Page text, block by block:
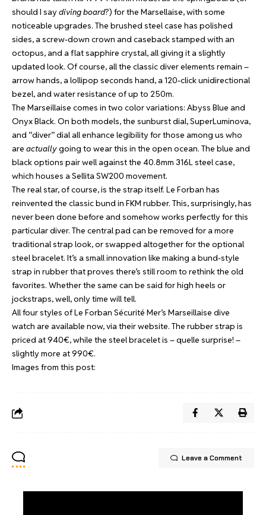
should I saydiving board?) for the Marsellaise, with some
noticeable upgrades. The brushed steel case has polished
sides, a screw-down crown and caseback stamped with an
octopus, and a flat sapphire crystal, all giving it a slightly
updated look. Of course, all the classic diver elements remain –
arrow hands, a lollipop seconds hand, a 120-click unidirectional
bezel, and water resistance of up to 250m.
The Marseillaise comes in two color variations: Abyss Blue and
Onyx Black. On both models, the sunburst dial, SuperLuminova,
and “diver” dial all enhance legibility for those among us who
are actuallygoing to wear this in the open ocean. The blue and
black options pair well against the 40.8mm 316L steel case,
which houses a Sellita SW200 movement.
The real star, of course, is the strap itself. Le Forban has
reinvented the classic bund in FKM rubber. This, surprisingly, has
never been done before and somehow works perfectly for this
particular diver. The central pad can be removed for a more
traditional strap look, or swapped altogether for the optional
steel bracelet. It’s a small innovation like making a bund-style
strap in rubber that proves there’s still room to rethink the old
favorites. Whether the same can be said for high heels or
jockstraps, well, only time will tell.
All four styles of Le Forban Sécurité Mer’s Marseillaise dive
watch are available now,via their website. The rubber strap is
priced at 940€, while the steel bracelet is – quelle surprise! –
slightly more at 990€.
Images from this post:
Leave a Comment